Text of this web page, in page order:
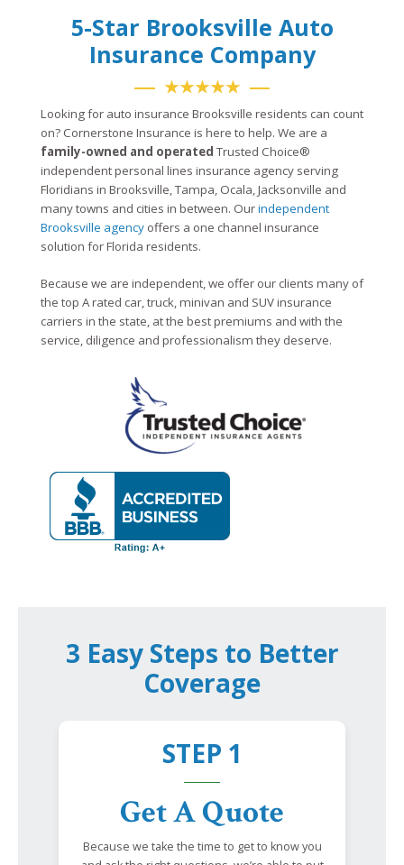
5-Star Brooksville Auto
Insurance Company
★★★★★
Looking for auto insurance Brooksville residents can count
on? Cornerstone Insurance is here to help. We are a
family-owned and operated Trusted Choice®
independent personal lines insurance agency serving
Floridians in Brooksville, Tampa, Ocala, Jacksonville and
many towns and cities in between. Ourindependent
Brooksville agency offers a one channel insurance
solution for Florida residents.
Because we are independent, we offer our clients many of
the top A rated car, truck, minivan and SUV insurance
carriers in the state, at the best premiums and with the
service, diligence and professionalism they deserve.
3 Easy Steps to Better
Coverage
STEP 1
Get A Quote
Because we take the time to get to know you